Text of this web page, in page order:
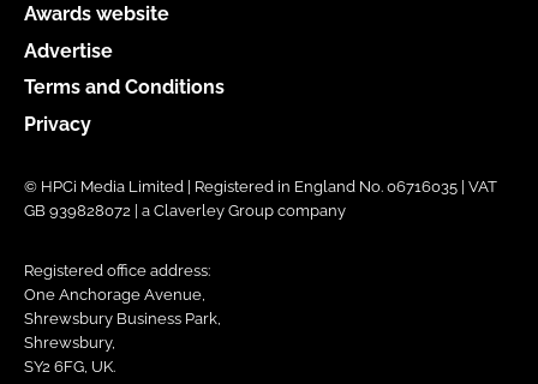
Awards website
Advertise
Terms and Conditions
Privacy
© HPCi Media Limited | Registered in England No. 06716035 | VAT
GB 939828072 | a Claverley Group company
Registered office address:
One Anchorage Avenue,
Shrewsbury Business Park,
Shrewsbury,
SY2 6FG, UK.